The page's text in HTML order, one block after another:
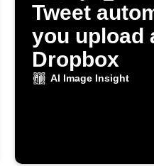
Tweet
you upload
Dropbox
AI Image Insight